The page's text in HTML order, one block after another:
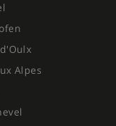
requirements:
Alpes